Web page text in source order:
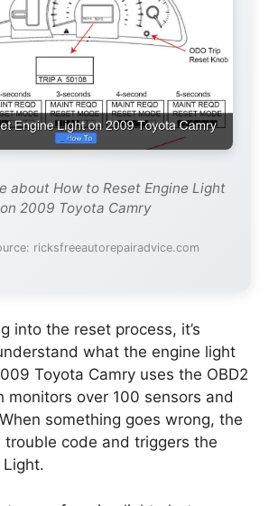
about How to Reset Engine Light
on 2009 Toyota Camry
ricksfreeautorepairadvice.com
into the reset process, it’s
what the engine light
Toyota Camry uses the OBD2
monitors over 100 sensors and
something goes wrong, the
trouble code and triggers the
Light.